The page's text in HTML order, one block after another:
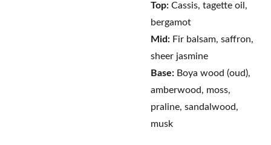
Top: Cassis, tagette oil,
bergamot
Mid: Fir balsam, saffron,
sheer jasmine
Base: Boya wood (oud),
amberwood, moss,
praline, sandalwood,
musk